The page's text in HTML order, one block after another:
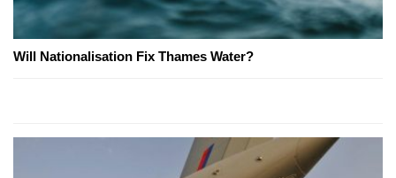
Will Nationalisation Fix Thames Water?